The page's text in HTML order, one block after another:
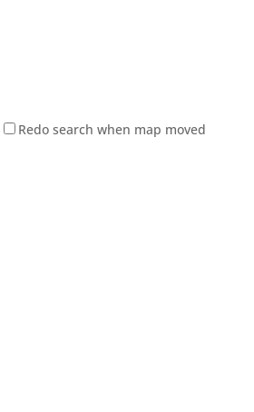
Redo search when map moved